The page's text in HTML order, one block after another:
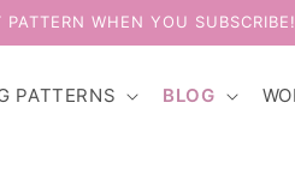
WHEN YOU SUBSCRIBE!
PATTERNS BLOG